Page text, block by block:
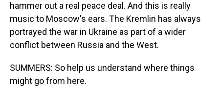
hammer out a real peace deal. And this is really
music to Moscow's ears. The Kremlin has always
portrayed the war in Ukraine as part of a wider
conflict between Russia and the West.
SUMMERS: So help us understand where things
might go from here.